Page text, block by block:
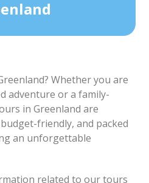
Duration
2 hours
See more